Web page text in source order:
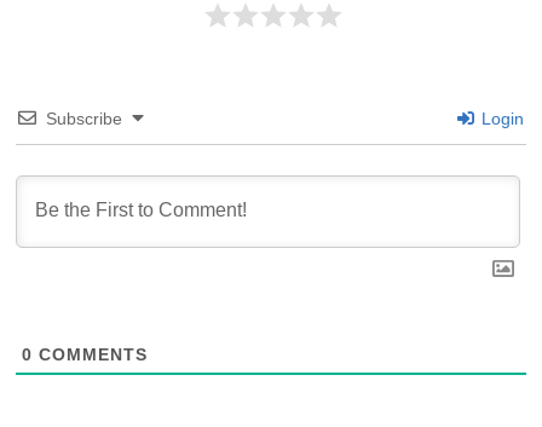
Subscribe Login
0 COMMENTS